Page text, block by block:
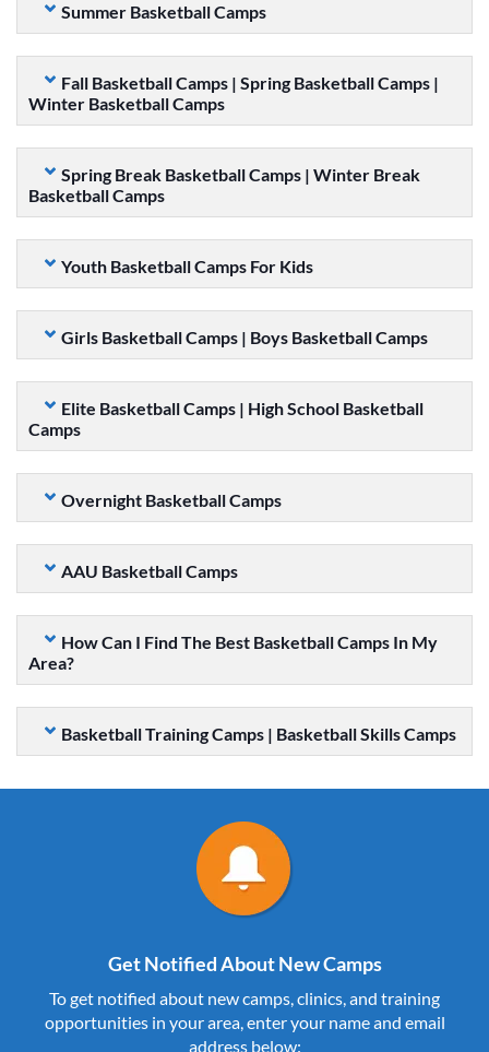
Summer Basketball Camps
Fall Basketball Camps | Spring Basketball Camps |
Winter Basketball Camps
Spring Break Basketball Camps | Winter Break
Basketball Camps
Youth Basketball Camps For Kids
Girls Basketball Camps | Boys Basketball Camps
Elite Basketball Camps | High School Basketball
Camps
Overnight Basketball Camps
AAU Basketball Camps
How Can I Find The Best Basketball Camps In My
Area?
Basketball Training Camps | Basketball Skills Camps
Get Notified About New Camps
To get notified about new camps, clinics, and training
opportunities in your area, enter your name and email
address below: